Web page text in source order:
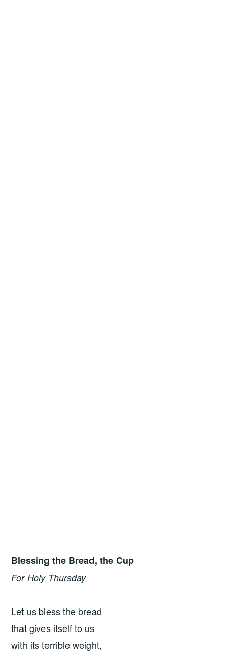
Blessing the Bread, the Cup
For Holy Thursday
Let us bless the bread
that gives itself to us
with its terrible weight,